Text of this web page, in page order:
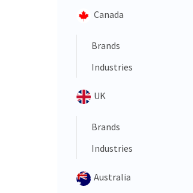
Canada
Brands
Industries
UK
Brands
Industries
Australia